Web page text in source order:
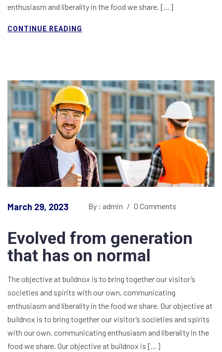
enthusiasm and liberality in the food we share. […]
CONTINUE READING
March 29, 2023 By : admin / 0 Comments
Evolved from generation
that has on normal
The objective at buildnox is to bring together our visitor’s
societies and spirits with our own, communicating
enthusiasm and liberality in the food we share. Our objective at
buildnox is to bring together our visitor’s societies and spirits
with our own, communicating enthusiasm and liberality in the
food we share. Our objective at buildnox is […]